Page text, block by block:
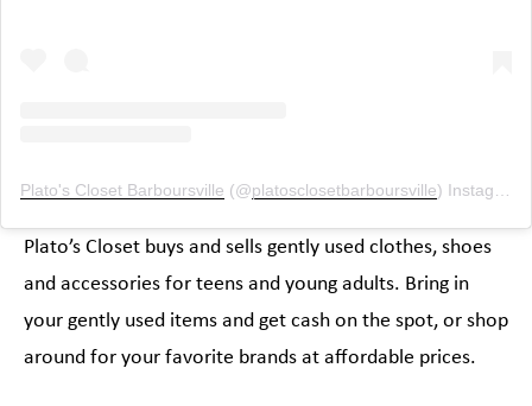
Plato's Closet Barboursville (@platosclosetbarboursville) Instagram photos and videos
Plato’s Closet buys and sells gently used clothes, shoes
and accessories for teens and young adults. Bring in
your gently used items and get cash on the spot, or shop
around for your favorite brands at affordable prices.